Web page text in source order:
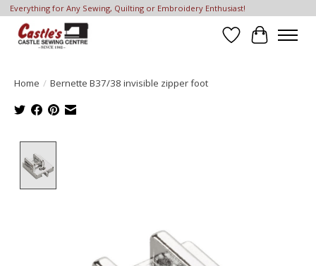
Everything for Any Sewing, Quilting or Embroidery Enthusiast!
Wish List
Cart
Home / Bernette B37/38 invisible zipper foot